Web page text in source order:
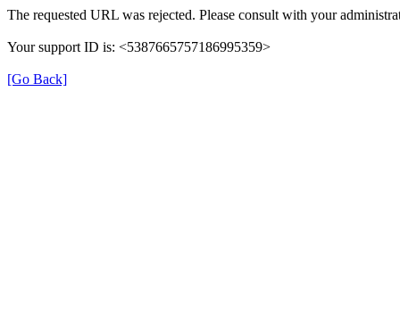
The requested URL was rejected. Please consult with your
Your support ID is: <5387665757186995359>
[Go Back]